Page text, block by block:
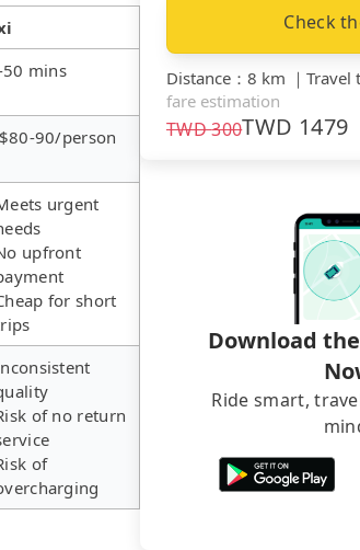
mins
90/person
urgent
upfront
for short
of no return
of
Check
Distance ： 8 km ｜ Travel
fare estimation
TWD300TWD 1479
Download
Ride smart,